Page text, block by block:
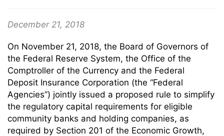
December 21, 2018
On November 21, 2018, the Board of Governors of
the Federal Reserve System, the Office of the
Comptroller of the Currency and the Federal
Deposit Insurance Corporation (the “Federal
Agencies”) jointly issued a proposed rule to simplify
the regulatory capital requirements for eligible
community banks and holding companies, as
required by Section 201 of the Economic Growth,